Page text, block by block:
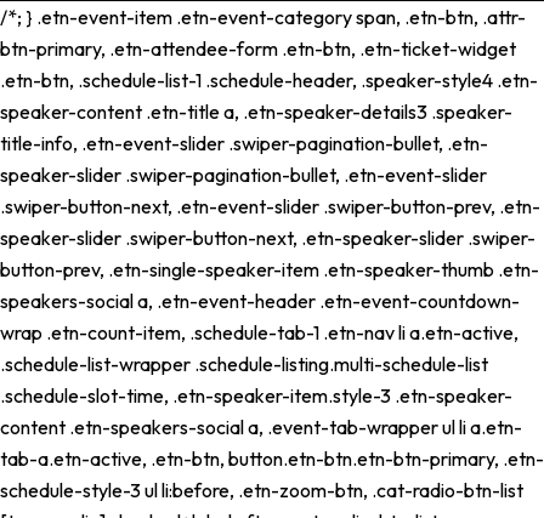
/*; } .etn-event-item .etn-event-category span, .etn-btn, .attr-
btn-primary, .etn-attendee-form .etn-btn, .etn-ticket-widget
.etn-btn, .schedule-list-1 .schedule-header, .speaker-style4 .etn-
speaker-content .etn-title a, .etn-speaker-details3 .speaker-
title-info, .etn-event-slider .swiper-pagination-bullet, .etn-
speaker-slider .swiper-pagination-bullet, .etn-event-slider
.swiper-button-next, .etn-event-slider .swiper-button-prev, .etn-
speaker-slider .swiper-button-next, .etn-speaker-slider .swiper-
button-prev, .etn-single-speaker-item .etn-speaker-thumb .etn-
speakers-social a, .etn-event-header .etn-event-countdown-
wrap .etn-count-item, .schedule-tab-1 .etn-nav li a.etn-active,
.schedule-list-wrapper .schedule-listing.multi-schedule-list
.schedule-slot-time, .etn-speaker-item.style-3 .etn-speaker-
content .etn-speakers-social a, .event-tab-wrapper ul li a.etn-
tab-a.etn-active, .etn-btn, button.etn-btn.etn-btn-primary, .etn-
schedule-style-3 ul li:before, .etn-zoom-btn, .cat-radio-btn-list